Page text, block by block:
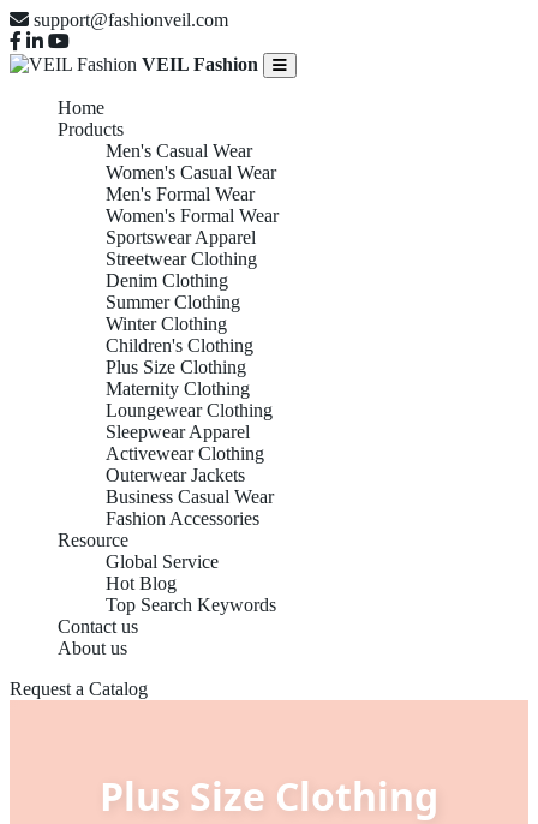
support@fashionveil.com
VEIL Fashion
Home
Products
Men's Casual Wear
Women's Casual Wear
Men's Formal Wear
Women's Formal Wear
Sportswear Apparel
Streetwear Clothing
Denim Clothing
Summer Clothing
Winter Clothing
Children's Clothing
Plus Size Clothing
Maternity Clothing
Loungewear Clothing
Sleepwear Apparel
Activewear Clothing
Outerwear Jackets
Business Casual Wear
Fashion Accessories
Resource
Global Service
Hot Blog
Top Search Keywords
Contact us
About us
Request a Catalog
Plus Size Clothing